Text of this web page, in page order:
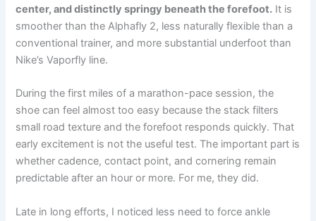
center, and distinctly springy beneath the forefoot. It is
smoother than the Alphafly 2, less naturally flexible than a
conventional trainer, and more substantial underfoot than
Nike’s Vaporfly line.
During the first miles of a marathon-pace session, the
shoe can feel almost too easy because the stack filters
small road texture and the forefoot responds quickly. That
early excitement is not the useful test. The important part is
whether cadence, contact point, and cornering remain
predictable after an hour or more. For me, they did.
Late in long efforts, I noticed less need to force ankle